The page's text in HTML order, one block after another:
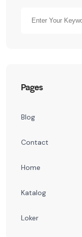
Pages
Blog
Contact
Home
Katalog
Loker